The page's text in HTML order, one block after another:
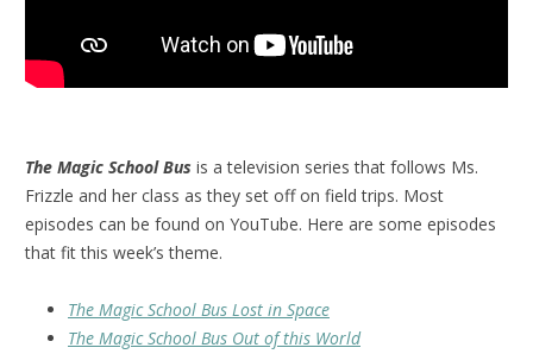
The Magic School Bus is a television series that follows Ms.
Frizzle and her class as they set off on field trips. Most
episodes can be found on YouTube. Here are some episodes
that fit this week’s theme.
The Magic School Bus Lost in Space
The Magic School Bus Out of this World